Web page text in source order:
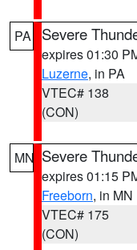
PA Severe
expires 01:30
Luzerne, in PA
VTEC# 138
(CON)
MN Severe
expires 01:15
Freeborn, in MN
VTEC# 175
(CON)